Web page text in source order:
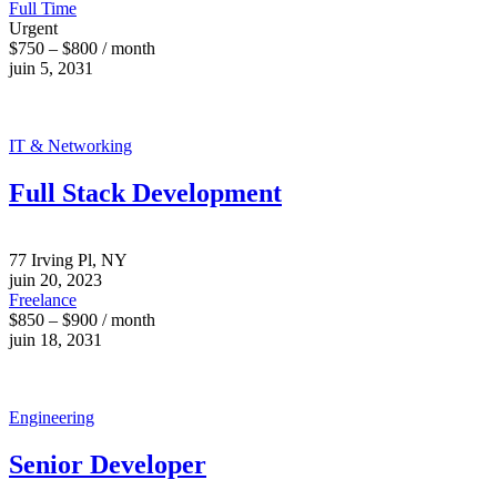
Full Time
Urgent
$750 – $800 / month
juin 5, 2031
IT & Networking
Full Stack Development
77 Irving Pl, NY
juin 20, 2023
Freelance
$850 – $900 / month
juin 18, 2031
Engineering
Senior Developer